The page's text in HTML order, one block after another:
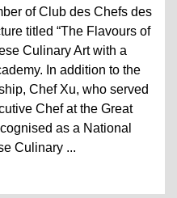
of Club des Chefs des
titled “The Flavours of
Culinary Art with a
In addition to the
Chef Xu, who served
Chef at the Great
as a National
Culinary ...